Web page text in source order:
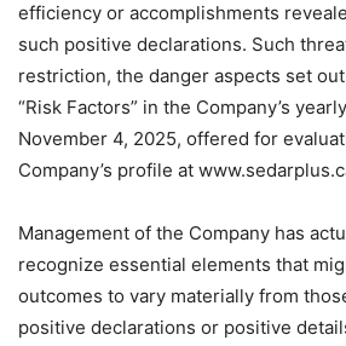
efficiency or accomplishments
such positive declarations. Such
restriction, the danger aspects set
“Risk Factors” in the Company’s
November 4, 2025, offered for
Company’s profile at
Management of the Company has
recognize essential elements that
outcomes to vary materially from
positive declarations or positive